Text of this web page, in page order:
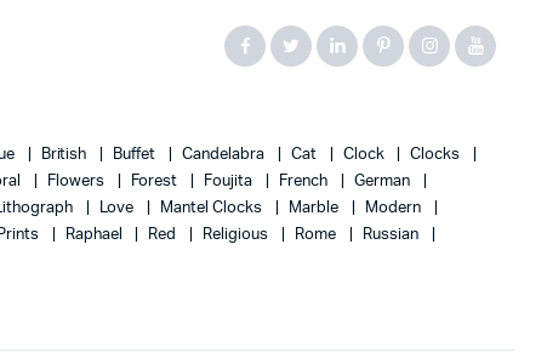
British Buffet Candelabra Cat Clock
Clocks
Flowers Forest Foujita French
German
Love Mantel Clocks Marble
Modern
Prints Raphael Red Religious Rome
Russian